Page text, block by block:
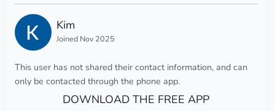
Kim
Joined Nov 2025
This user has not shared their contact information, and can
only be contacted through the phone app.
DOWNLOAD THE FREE APP